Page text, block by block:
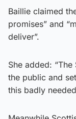
Baillie claimed
promises” and
deliver”.
She added:
the public and
this badly